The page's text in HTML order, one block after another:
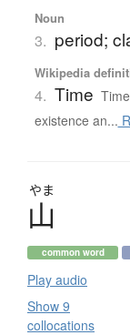
Noun
3. period;
Wikipedia
4. Time
existence an...
やま
山
common word
Play audio
Show 9
collocations